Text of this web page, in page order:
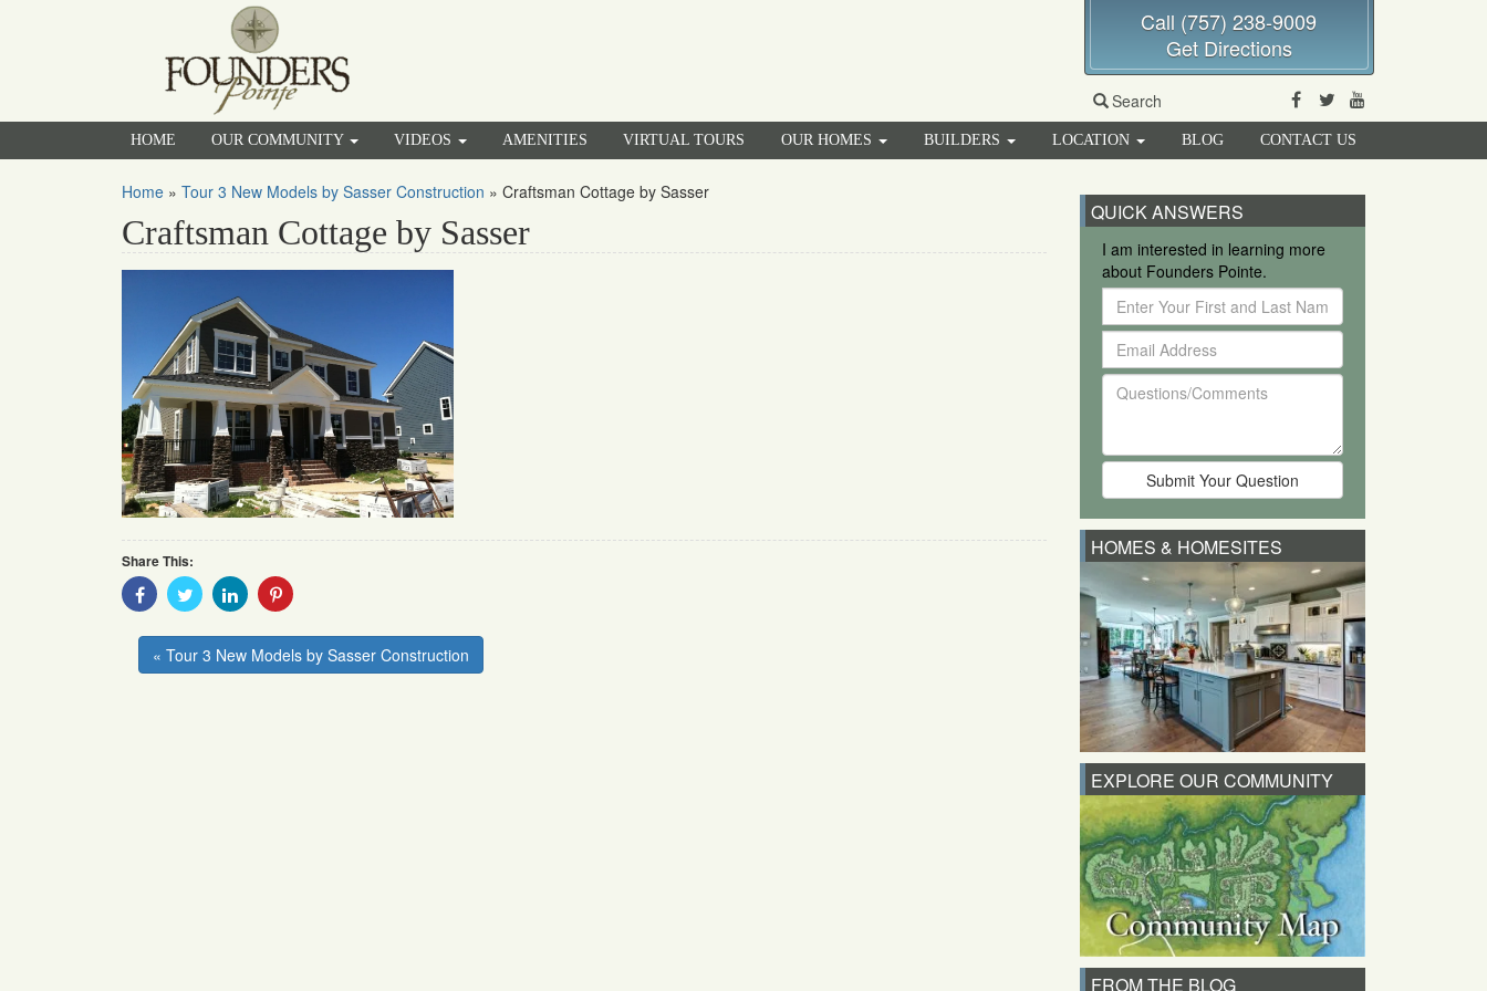
Call (757) 238-9009
Get Directions
Search Facebook
Twitter
HOME OUR COMMUNITY VIDEOS AMENITIES VIRTUAL TOURS OUR HOMES BUILDERS LOCATION BLOG CONTACT US
Home » Tour 3 New Models by Sasser Construction » Craftsman Cottage by Sasser
Craftsman Cottage by Sasser
Share This:
Share
With
Facebook
Share
With
Twitter
Share
With
Linkedin
Share
Pinterest
« Tour 3 New Models by Sasser Construction
QUICK ANSWERS
I am interested in learning more
about Founders Pointe.
Enter
Your
First
and
Last
Email
Address
Questions/Comments
HOMES & HOMESITES
EXPLORE OUR COMMUNITY
FROM THE BLOG